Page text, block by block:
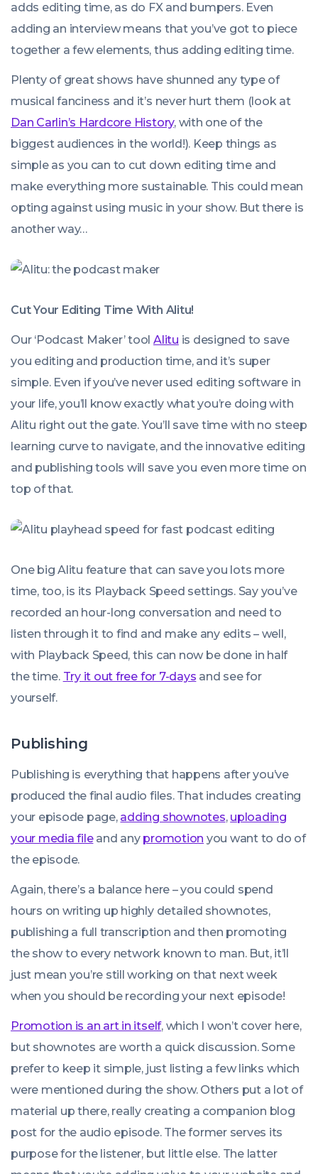
adds editing time, as do FX and bumpers. Even
adding an interview means that you’ve got to piece
together a few elements, thus adding editing time.
Plenty of great shows have shunned any type of
musical fanciness and it’s never hurt them (look at
Dan Carlin’s Hardcore History, with one of the
biggest audiences in the world!). Keep things as
simple as you can to cut down editing time and
make everything more sustainable. This could mean
opting against using music in your show. But there is
another way…
Cut Your Editing Time With Alitu!
Our ‘Podcast Maker’ tool Alitu is designed to save
you editing and production time, and it’s super
simple. Even if you’ve never used editing software in
your life, you’ll know exactly what you’re doing with
Alitu right out the gate. You’ll save time with no steep
learning curve to navigate, and the innovative editing
and publishing tools will save you even more time on
top of that.
One big Alitu feature that can save you lots more
time, too, is its Playback Speed settings. Say you’ve
recorded an hour-long conversation and need to
listen through it to find and make any edits – well,
with Playback Speed, this can now be done in half
the time. Try it out free for 7-days and see for
yourself.
Publishing
Publishing is everything that happens after you’ve
produced the final audio files. That includes creating
your episode page, adding shownotes, uploading
your media fileand any promotion you want to do of
the episode.
Again, there’s a balance here – you could spend
hours on writing up highly detailed shownotes,
publishing a full transcription and then promoting
the show to every network known to man. But, it’ll
just mean you’re still working on that next week
when you should be recording your next episode!
Promotion is an art in itself, which I won’t cover here,
but shownotes are worth a quick discussion. Some
prefer to keep it simple, just listing a few links which
were mentioned during the show. Others put a lot of
material up there, really creating a companion blog
post for the audio episode. The former serves its
purpose for the listener, but little else. The latter